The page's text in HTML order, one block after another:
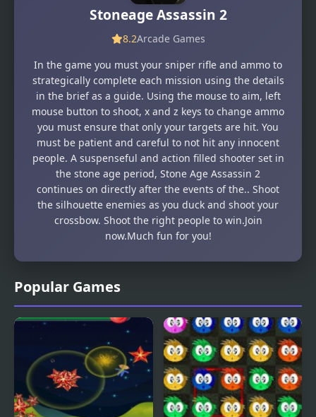
Popular Games
Stoneage Assassin 2
8.2Arcade Games
In the game you must your sniper rifle and ammo to
strategically complete each mission using the details
in the brief as a guide. Using the mouse to aim, left
mouse button to shoot, x and z keys to change ammo
you must ensure that only your targets are hit. You
must be patient and careful to not hit any innocent
people. A suspenseful and action filled shooter set in
the stone age period, Stone Age Assassin 2
continues on directly after the events of the.. Shoot
the silhouette enemies as you duck and shoot your
crossbow. Shoot the right people to win.Join
now.Much fun for you!